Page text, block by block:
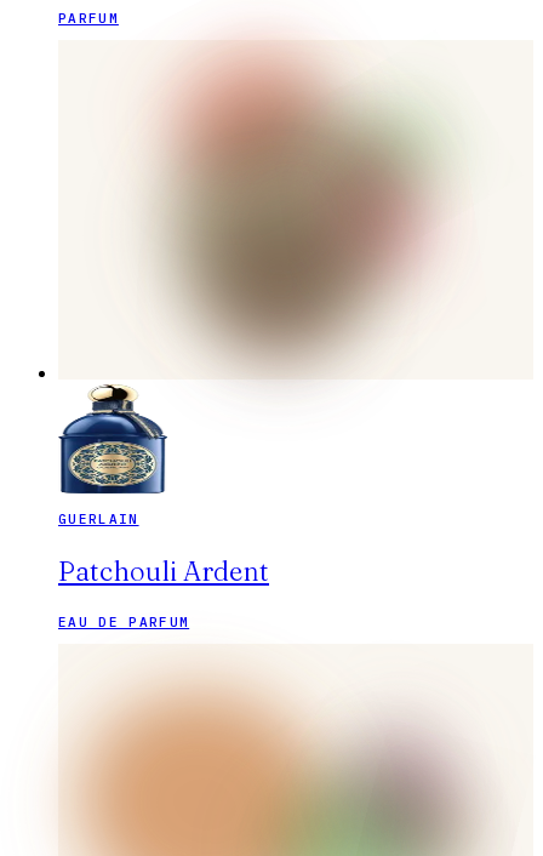
PARFUM
GUERLAIN
Patchouli Ardent
EAU DE PARFUM